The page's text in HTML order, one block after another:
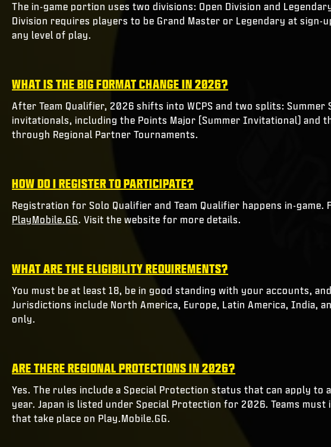
The in-game portion uses two divisions: Open Division and
Division requires players to be Grand Master or Legendary at
any level of play.
WHAT IS THE BIG FORMAT CHANGE IN 2026?
After Team Qualifier, 2026 shifts into WCPS and two splits:
invitationals, including the Points Major (Summer Invitational) and
through Regional Partner Tournaments.
HOW DO I REGISTER TO PARTICIPATE?
Registration for Solo Qualifier and Team Qualifier happens in-
PlayMobile.GG. Visit the website for more details.
WHAT ARE THE ELIGIBILITY REQUIREMENTS?
You must be at least 18, be in good standing with your accounts,
Jurisdictions include North America, Europe, Latin America, India,
only.
ARE THERE REGIONAL PROTECTIONS IN 2026?
Yes. The rules include a Special Protection status that can apply
year. Japan is listed under Special Protection for 2026. Teams
that take place on Play.Mobile.GG.